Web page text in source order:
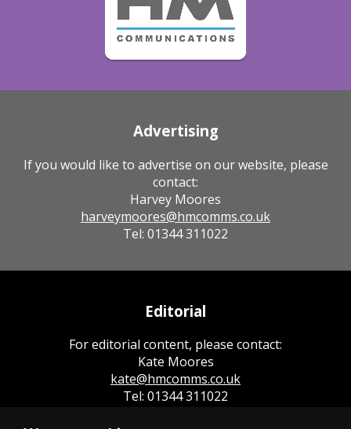
Advertising
If you would like to advertise on our website, please
contact:
Harvey Moores
harveymoores@hmcomms.co.uk
Tel: 01344 311022
Editorial
For editorial content, please contact:
Kate Moores
kate@hmcomms.co.uk
Tel: 01344 311022